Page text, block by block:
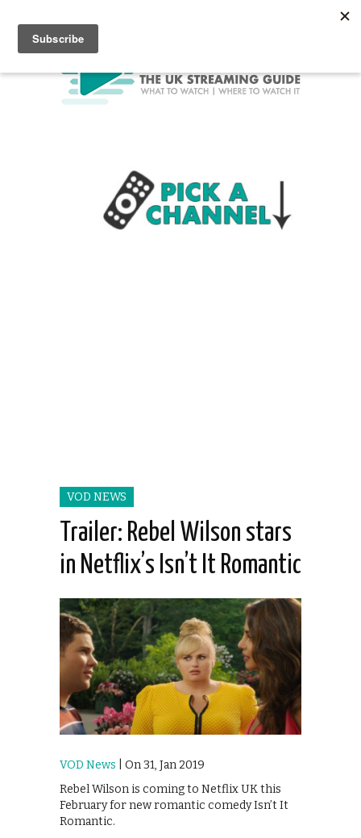
VOD NEWS
Trailer: Rebel Wilson stars
in Netflix’s Isn’t It Romantic
VOD News | On 31, Jan 2019
Rebel Wilson is coming to Netflix UK this
February for new romantic comedy Isn’t It
Romantic.